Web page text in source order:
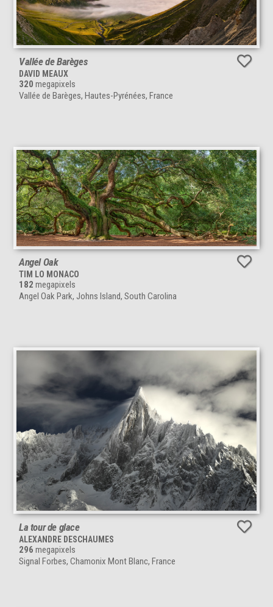
Vallée de Barèges
DAVID MEAUX
320 megapixels
Vallée de Barèges, Hautes-Pyrénées, France
Angel Oak
TIM LO MONACO
182 megapixels
Angel Oak Park, Johns Island, South Carolina
La tour de glace
ALEXANDRE DESCHAUMES
296 megapixels
Signal Forbes, Chamonix Mont Blanc, France